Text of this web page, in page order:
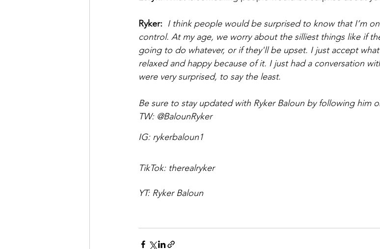
Ryker: I think people would be surprised to know that I’m
control. At my age, we worry about the silliest things like if
going to do whatever, or if they'll be upset. I just accept
relaxed and happy because of it. I just had a conversation
were very surprised, to say the least.
Be sure to stay updated with Ryker Baloun by following him
TW: @BalounRyker
IG: rykerbaloun1
TikTok: therealryker
YT: Ryker Baloun